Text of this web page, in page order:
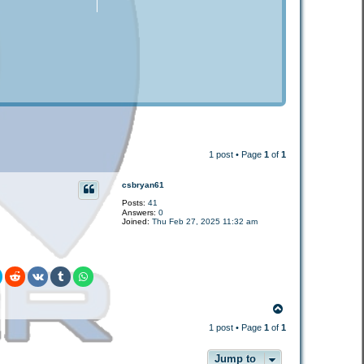
1 post • Page 1 of 1
csbryan61
Posts: 41
Answers: 0
Joined: Thu Feb 27, 2025 11:32 am
p
1 post • Page 1 of 1
Jump to